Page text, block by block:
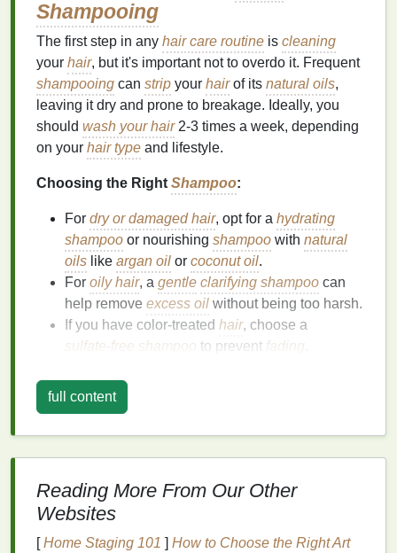
Shampooing
The first step in any hair care routine is cleaning
your hair, but it's important not to overdo it. Frequent
shampooing can strip your hairof its natural oils,
leaving it dry and prone to breakage. Ideally, you
should wash your hair2-3 times a week, depending
on your hair type and lifestyle.
Choosing the Right Shampoo:
For dry or damaged hair, opt for a hydrating
shampoo or nourishing shampoo with natural
oils like argan oil or coconut oil.
For oily hair, a gentle clarifying shampoo can
help remove excess oil without being too harsh.
If you have color‑treated hair, choose a
sulfate‑free shampoo to prevent fading
How toShampoo
Wet yourhair
Take a small amount ofshampoo, lather it
between yourhands, and apply it to your scalp.
Gently
massageyour scalp with your
(not nails ) to boost circulation and clean
thoroughly.
Rinsewell, ensuring no product residue
full content
Reading More From Our Other
Websites
[Home Staging 101 ] How to Choose the Right Art